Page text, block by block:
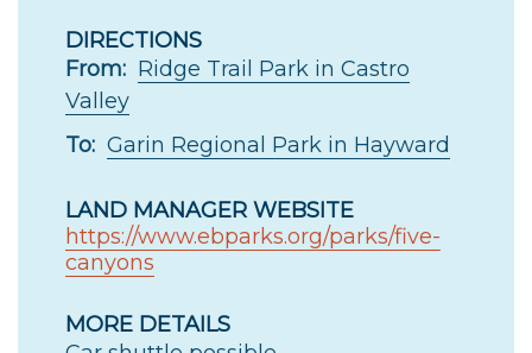
DIRECTIONS
From: Ridge Trail Park in Castro
Valley
To: Garin Regional Park in Hayward
LAND MANAGER WEBSITE
https://www.ebparks.org/parks/five-
canyons
MORE DETAILS